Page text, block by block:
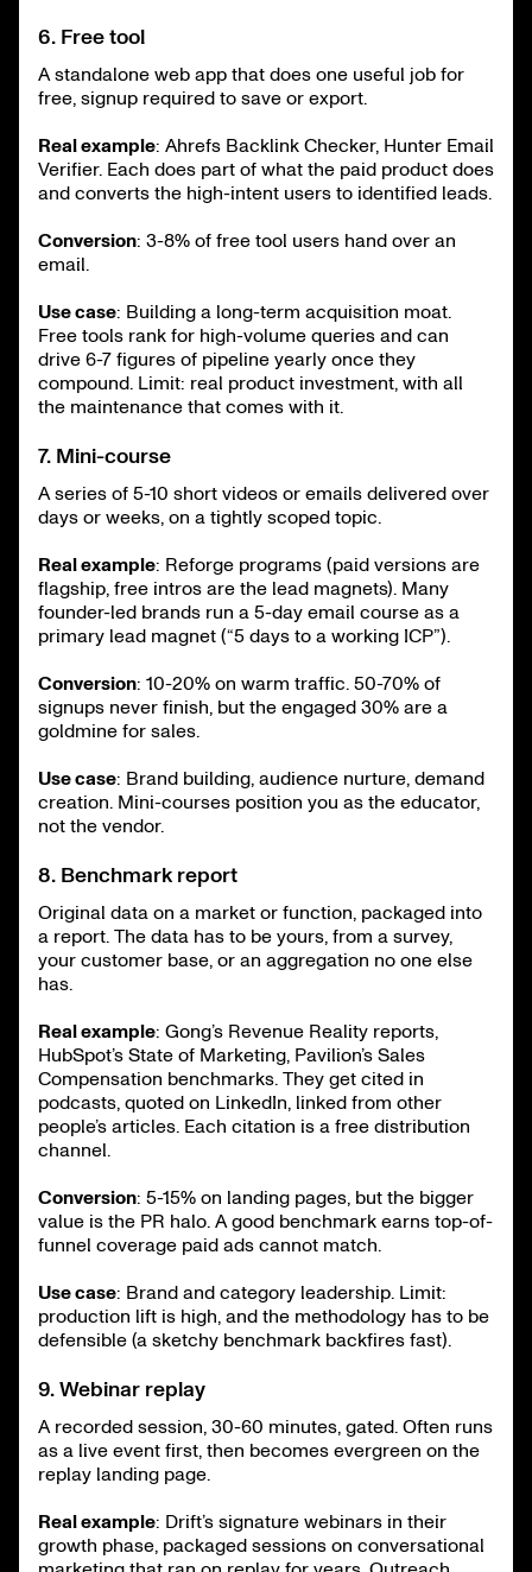
6. Free tool
A standalone web app that does one useful job for
free, signup required to save or export.
Real example: Ahrefs Backlink Checker, Hunter Email
Verifier. Each does part of what the paid product does
and converts the high-intent users to identified leads.
Conversion: 3-8% of free tool users hand over an
email.
Use case: Building a long-term acquisition moat.
Free tools rank for high-volume queries and can
drive 6-7 figures of pipeline yearly once they
compound. Limit: real product investment, with all
the maintenance that comes with it.
7. Mini-course
A series of 5-10 short videos or emails delivered over
days or weeks, on a tightly scoped topic.
Real example: Reforge programs (paid versions are
flagship, free intros are the lead magnets). Many
founder-led brands run a 5-day email course as a
primary lead magnet (“5 days to a working ICP”).
Conversion: 10-20% on warm traffic. 50-70% of
signups never finish, but the engaged 30% are a
goldmine for sales.
Use case: Brand building, audience nurture, demand
creation. Mini-courses position you as the educator,
not the vendor.
8. Benchmark report
Original data on a market or function, packaged into
a report. The data has to be yours, from a survey,
your customer base, or an aggregation no one else
has.
Real example: Gong’s Revenue Reality reports,
HubSpot’s State of Marketing, Pavilion’s Sales
Compensation benchmarks. They get cited in
podcasts, quoted on LinkedIn, linked from other
people’s articles. Each citation is a free distribution
channel.
Conversion: 5-15% on landing pages, but the bigger
value is the PR halo. A good benchmark earns top-of-
funnel coverage paid ads cannot match.
Use case: Brand and category leadership. Limit:
production lift is high, and the methodology has to be
defensible (a sketchy benchmark backfires fast).
9. Webinar replay
A recorded session, 30-60 minutes, gated. Often runs
as a live event first, then becomes evergreen on the
replay landing page.
Real example: Drift’s signature webinars in their
growth phase, packaged sessions on conversational